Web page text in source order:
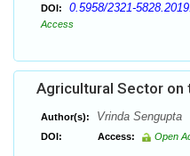
DOI: 0.5958/2321-
Access
Agricultural Sector on
Author(s): Vrinda Sengupta
DOI: Access: Open